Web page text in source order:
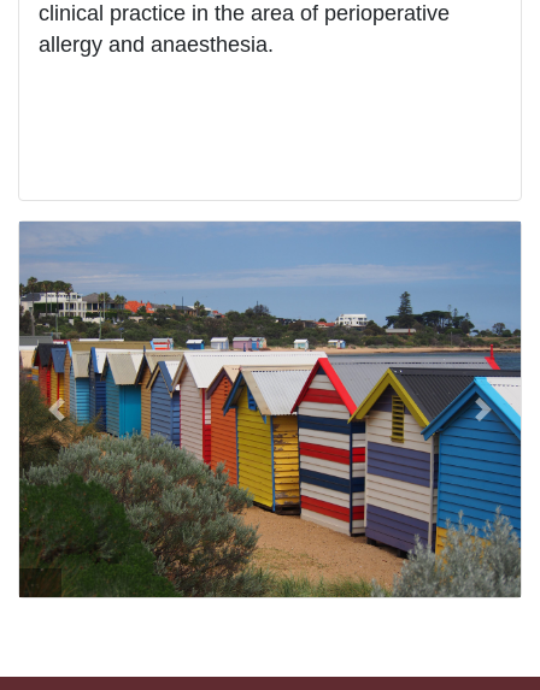
clinical practice in the area of perioperative
allergy and anaesthesia.
Previous Next